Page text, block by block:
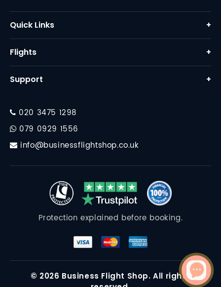
Quick Links
+
Home
About Us
Why Us
Flights
+
Business Class Flights
Corporate Travel
Destinations
Support
+
Cookie Policy
020 3475 1298
079 0929 1556
info@businessflightshop.co.uk
Protection explained before booking.
© 2026 Business Flight Shop. All rights